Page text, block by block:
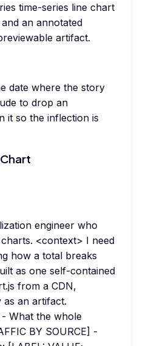
time-series line chart
an annotated
artifact.
date where the story
to drop an
it so the inflection is
engineer who
<context> I need
how a total breaks
as one self-contained
from a CDN,
as an artifact.
What the whole
BY SOURCE] -